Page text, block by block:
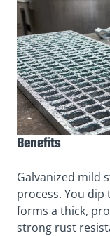
Benefits
Galvanized mild
process. You
forms a thick,
strong rust